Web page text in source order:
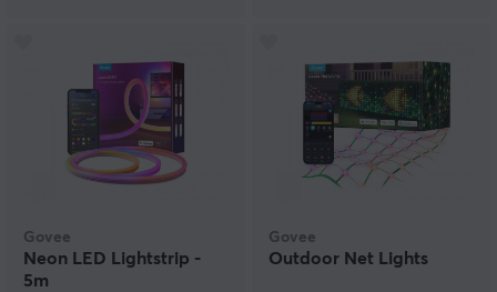
Govee
Neon LED Lightstrip -
5m
Govee
Outdoor Net Lights